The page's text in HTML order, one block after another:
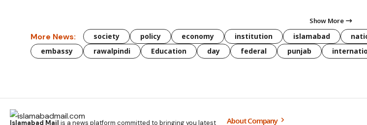
Show More
More News: society policy economy institution islamabad
embassy
rawalpindi Education day federal punjab
Islamabad Mail is a news platform committed to bringing you latest About Company